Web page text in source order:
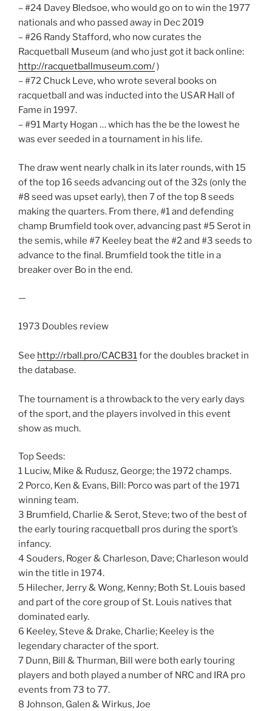
– #24 Davey Bledsoe, who would go on to win the 1977
nationals and who passed away in Dec 2019
– #26 Randy Stafford, who now curates the
Racquetball Museum (and who just got it back online:
http://racquetballmuseum.com/)
– #72 Chuck Leve, who wrote several books on
racquetball and was inducted into the USAR Hall of
Fame in 1997.
– #91 Marty Hogan … which has the be the lowest he
was ever seeded in a tournament in his life.
The draw went nearly chalk in its later rounds, with 15
of the top 16 seeds advancing out of the 32s (only the
#8 seed was upset early), then 7 of the top 8 seeds
making the quarters. From there, #1 and defending
champ Brumfield took over, advancing past #5 Serot in
the semis, while #7 Keeley beat the #2 and #3 seeds to
advance to the final. Brumfield took the title in a
breaker over Bo in the end.
—
1973 Doubles review
See http://rball.pro/CACB31for the doubles bracket in
the database.
The tournament is a throwback to the very early days
of the sport, and the players involved in this event
show as much.
Top Seeds:
1 Luciw, Mike & Rudusz, George; the 1972 champs.
2 Porco, Ken & Evans, Bill: Porco was part of the 1971
winning team.
3 Brumfield, Charlie & Serot, Steve; two of the best of
the early touring racquetball pros during the sport’s
infancy.
4 Souders, Roger & Charleson, Dave; Charleson would
win the title in 1974.
5 Hilecher, Jerry & Wong, Kenny; Both St. Louis based
and part of the core group of St. Louis natives that
dominated early.
6 Keeley, Steve & Drake, Charlie; Keeley is the
legendary character of the sport.
7 Dunn, Bill & Thurman, Bill were both early touring
players and both played a number of NRC and IRA pro
events from 73 to 77.
8 Johnson, Galen & Wirkus, Joe